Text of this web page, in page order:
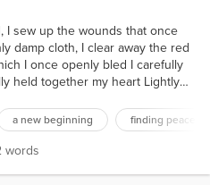
I sew up the wounds that once
damp cloth, I clear away the red
I once openly bled I carefully
held together my heart Lightly
into a work of art It’s
a new beginning finding peace
words
words